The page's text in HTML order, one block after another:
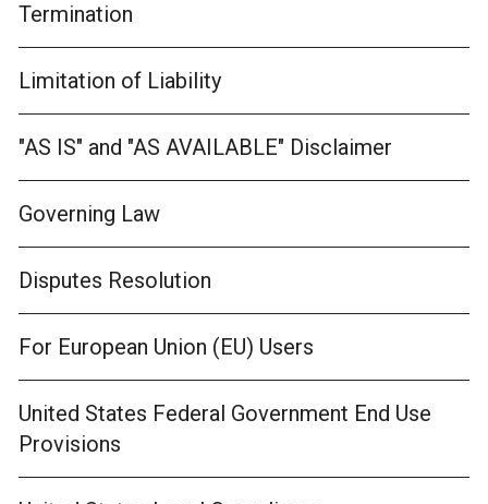
Termination
Limitation of Liability
"AS IS" and "AS AVAILABLE" Disclaimer
Governing Law
Disputes Resolution
For European Union (EU) Users
United States Federal Government End Use
Provisions